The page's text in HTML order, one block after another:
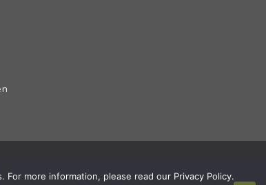
more information, please read our Privacy Policy.